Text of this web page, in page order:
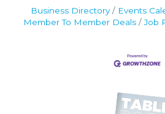
Business Directory Events
Member To Member Deals
Job